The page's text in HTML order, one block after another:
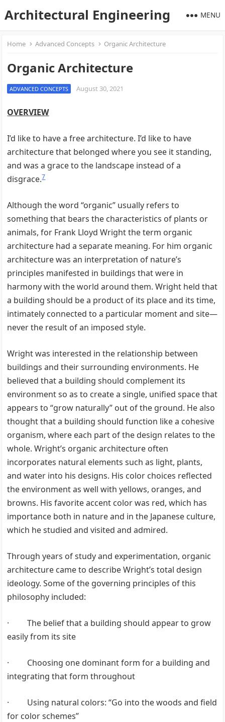
Architectural Engineering MENU
Home Advanced Concepts Organic Architecture
Organic Architecture
ADVANCED CONCEPTS August 30, 2021
OVERVIEW
I’d like to have a free architecture. I’d like to have
architecture that belonged where you see it standing,
and was a grace to the landscape instead of a
disgrace.7
Although the word “organic” usually refers to
something that bears the characteristics of plants or
animals, for Frank Lloyd Wright the term organic
architecture had a separate meaning. For him organic
architecture was an interpretation of nature’s
principles manifested in buildings that were in
harmony with the world around them. Wright held that
a building should be a product of its place and its time,
intimately connected to a particular moment and site—
never the result of an imposed style.
Wright was interested in the relationship between
buildings and their surrounding environments. He
believed that a building should complement its
environment so as to create a single, unified space that
appears to “grow naturally” out of the ground. He also
thought that a building should function like a cohesive
organism, where each part of the design relates to the
whole. Wright’s organic architecture often
incorporates natural elements such as light, plants,
and water into his designs. His color choices reflected
the environment as well with yellows, oranges, and
browns. His favorite accent color was red, which has
importance both in nature and in the Japanese culture,
which he studied and visited and admired.
Through years of study and experimentation, organic
architecture came to describe Wright’s total design
ideology. Some of the governing principles of this
philosophy included:
· The belief that a building should appear to grow
easily from its site
· Choosing one dominant form for a building and
integrating that form throughout
· Using natural colors: “Go into the woods and field
for color schemes”